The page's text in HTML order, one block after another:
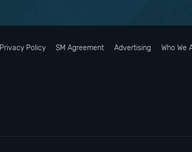
Privacy Policy SM Agreement Advertising Who We